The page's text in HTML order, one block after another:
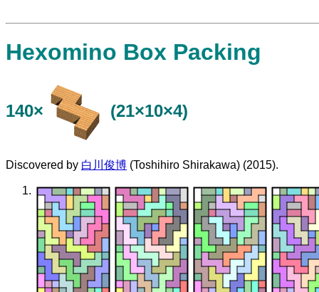
Hexomino Box Packing
140× (21×10×4)
Discovered by 白川俊博 (Toshihiro Shirakawa) (2015).